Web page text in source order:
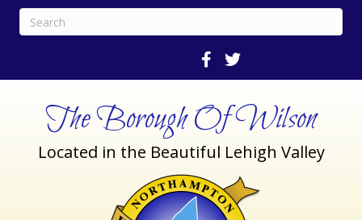
The Borough Of Wilson
Located in the Beautiful Lehigh Valley